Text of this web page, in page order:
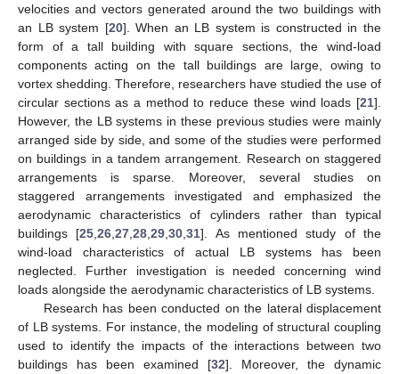
velocities and vectors generated around the two buildings with
an LB system [20]. When an LB system is constructed in the
form of a tall building with square sections, the wind-load
components acting on the tall buildings are large, owing to
vortex shedding. Therefore, researchers have studied the use of
circular sections as a method to reduce these wind loads [21].
However, the LB systems in these previous studies were mainly
arranged side by side, and some of the studies were performed
on buildings in a tandem arrangement. Research on staggered
arrangements is sparse. Moreover, several studies on
staggered arrangements investigated and emphasized the
aerodynamic characteristics of cylinders rather than typical
buildings [25 ,26 ,27 ,28 ,29 ,30 ,31]. As mentioned study of the
wind-load characteristics of actual LB systems has been
neglected. Further investigation is needed concerning wind
loads alongside the aerodynamic characteristics of LB systems.
Research has been conducted on the lateral displacement
of LB systems. For instance, the modeling of structural coupling
used to identify the impacts of the interactions between two
buildings has been examined [32]. Moreover, the dynamic